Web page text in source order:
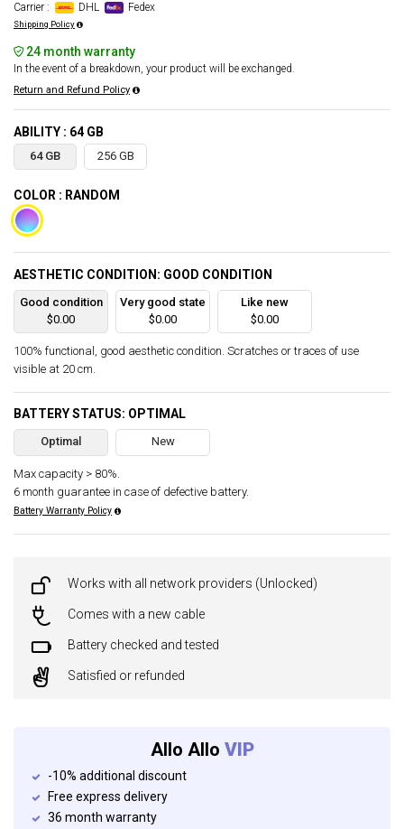
Carrier :
DHL Fedex
Shipping Policy
24 month warranty
In the event of a breakdown, your product will be exchanged.
Return and Refund Policy
ABILITY : 64 GB
64 GB 256 GB
COLOR : RANDOM
AESTHETIC CONDITION: GOOD CONDITION
Good condition
$0.00
Very good state
$0.00
Like new
$0.00
100% functional, good aesthetic condition. Scratches or traces of use
visible at 20 cm.
BATTERY STATUS: OPTIMAL
Optimal New
Max capacity > 80%.
6 month guarantee in case of defective battery.
Battery Warranty Policy
Works with all network providers (Unlocked)
Comes with a new cable
Battery checked and tested
Satisfied or refunded
Allo Allo VIP
-10% additional discount
Free express delivery
36 month warranty